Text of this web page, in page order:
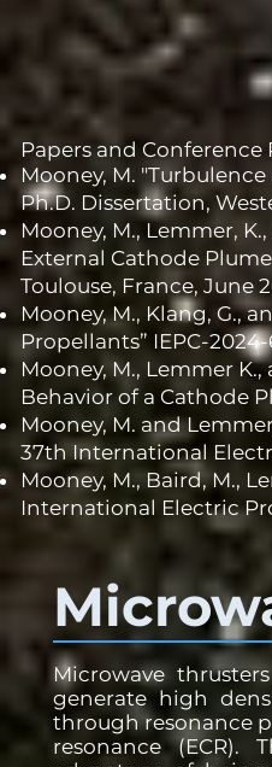
Papers and Conference
Mooney, M.
Ph.D. Dissertation,
Mooney, M., Lemmer,
External Cathode
Toulouse, France, June
Mooney, M., Klang, G.,
Propellants” IEPC-
Mooney, M., Lemmer
Behavior of a Cathode
Mooney, M. and
37th International
Mooney, M., Baird, M.,
International Electric
Microwave
generate high
through resonance
resonance (ECR).